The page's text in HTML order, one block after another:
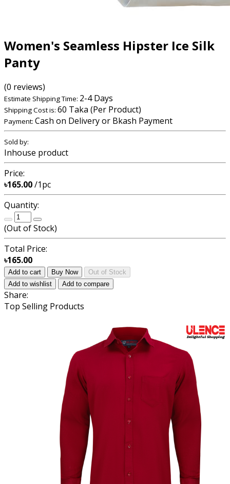
Women's Seamless Hipster Ice Silk
Panty
(0 reviews)
Estimate Shipping Time: 2-4 Days
Shipping Cost is: 60 Taka (Per Product)
Payment: Cash on Delivery or Bkash Payment
Sold by:
Inhouse product
Price:
৳165.00/1pc
Quantity:
(Out of Stock)
Total Price:
৳165.00
Add to cart Buy Now
Out of Stock
Add to wishlist
Add to compare
Share:
Top Selling Products